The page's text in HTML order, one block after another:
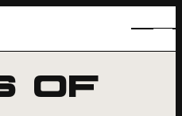
OF